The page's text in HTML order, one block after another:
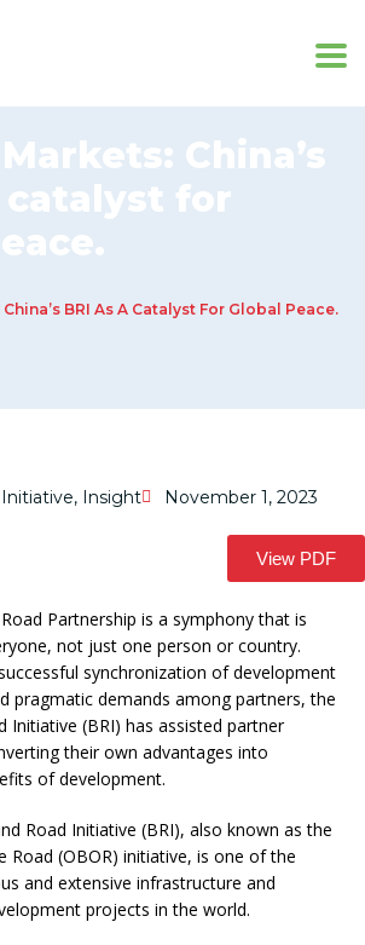
China’s
catalyst for
BRI As A Catalyst For Global Peace.
, Insight November 1, 2023
View PDF
Partnership is a symphony that is
not just one person or country.
synchronization of development
pragmatic demands among partners, the
Initiative (BRI) has assisted partner
their own advantages into
of development.
Road Initiative (BRI), also known as the
Road (OBOR) initiative, is one of the
and extensive infrastructure and
projects in the world.